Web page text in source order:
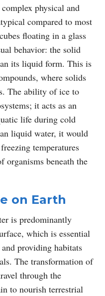
physical and
compared to most
floating in a glass
behavior: the solid
its liquid form. This is
where solids
The ability of ice to
it acts as an
life during cold
liquid water, it would
temperatures
organisms beneath the
on Earth
is predominantly
which is essential
providing habitats
The transformation of
through the
to nourish terrestrial